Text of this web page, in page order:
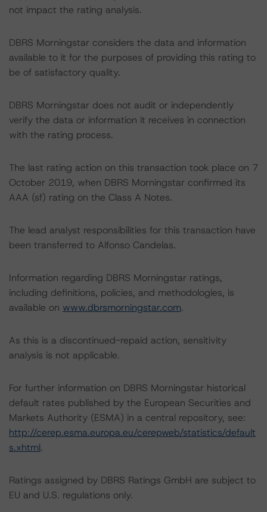
not impact the rating analysis.
DBRS Morningstar considers the data and information
available to it for the purposes of providing this rating to
be of satisfactory quality.
DBRS Morningstar does not audit or independently
verify the data or information it receives in connection
with the rating process.
The last rating action on this transaction took place on 7
October 2019, when DBRS Morningstar confirmed its
AAA (sf) rating on the Class A Notes.
The lead analyst responsibilities for this transaction have
been transferred to Alfonso Candelas.
Information regarding DBRS Morningstar ratings,
including definitions, policies, and methodologies, is
available on www.dbrsmorningstar.com.
As this is a discontinued-repaid action, sensitivity
analysis is not applicable.
For further information on DBRS Morningstar historical
default rates published by the European Securities and
Markets Authority (ESMA) in a central repository, see:
http://cerep.esma.europa.eu/cerepweb/statistics/default
s.xhtml.
Ratings assigned by DBRS Ratings GmbH are subject to
EU and U.S. regulations only.